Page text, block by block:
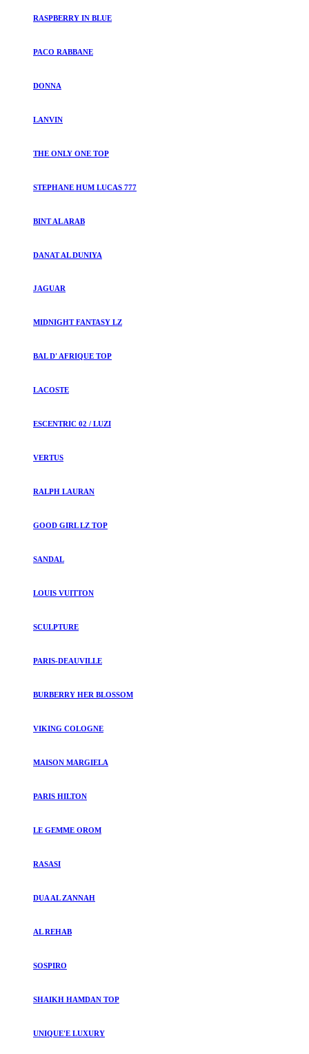
RASPBERRY IN BLUE
PACO RABBANE
DONNA
LANVIN
THE ONLY ONE TOP
STEPHANE HUM LUCAS 777
BINT AL ARAB
DANAT AL DUNIYA
JAGUAR
MIDNIGHT FANTASY LZ
BAL D' AFRIQUE TOP
LACOSTE
ESCENTRIC 02 / LUZI
VERTUS
RALPH LAURAN
GOOD GIRL LZ TOP
SANDAL
LOUIS VUITTON
SCULPTURE
PARIS-DEAUVILLE
BURBERRY HER BLOSSOM
VIKING COLOGNE
MAISON MARGIELA
PARIS HILTON
LE GEMME OROM
RASASI
DUA AL ZANNAH
AL REHAB
SOSPIRO
SHAIKH HAMDAN TOP
UNIQUE'E LUXURY